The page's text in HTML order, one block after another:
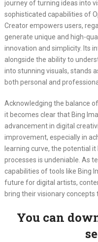
journey of turning ideas into
sophisticated capabilities of
Creator empowers users,
generate unique and high-
innovation and simplicity. Its
alongside the ability to
into stunning visuals, stands
both personal and
Acknowledging the balance
it becomes clear that Bing
advancement in digital
improvement, especially in
learning curve, the potential
processes is undeniable. As
capabilities of tools like Bing
future for digital artists,
bring their visionary concepts
You can